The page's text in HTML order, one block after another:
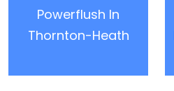
Powerflush In
Thornton-Heath